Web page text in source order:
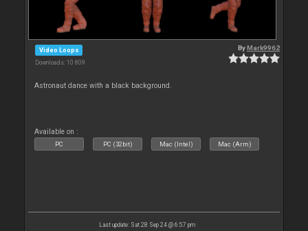
Video Loops
Downloads: 10 809
ByMark9962
Astronaut dance with a black background.
Available on :
PC PC (32bit) Mac (Intel) Mac (Arm)
Last update: Sat 28 Sep 24 @ 6:57 pm